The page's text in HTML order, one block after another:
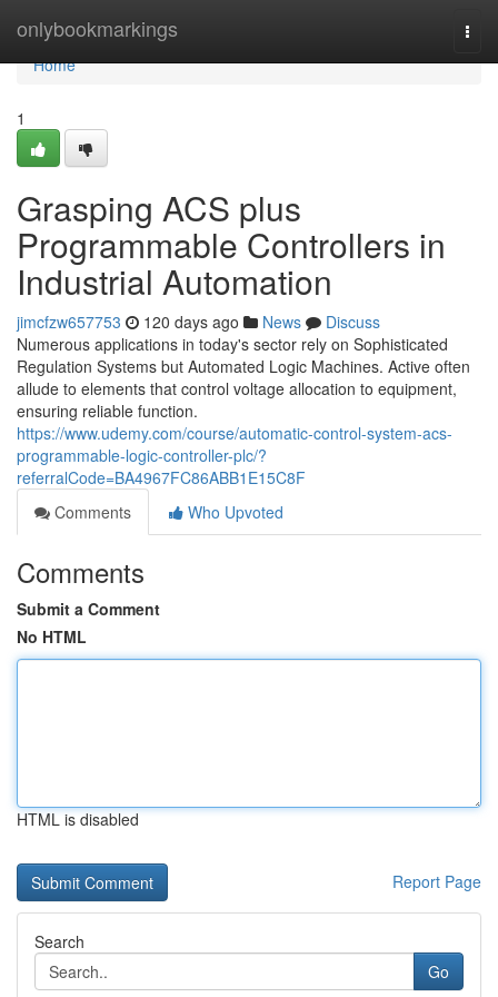
onlybookmarkings
Home
Home
1
Grasping ACS plus
Programmable Controllers in
Industrial Automation
jimcfzw657753 120 days ago News
Discuss
Numerous applications in today's sector rely on Sophisticated
Regulation Systems but Automated Logic Machines. Active often
allude to elements that control voltage allocation to equipment,
ensuring reliable function.
https://www.udemy.com/course/automatic-control-system-acs-
programmable-logic-controller-plc/?
referralCode=BA4967FC86ABB1E15C8F
Comments
Who Upvoted
Comments
Submit a Comment
No HTML
HTML is disabled
Report Page
Search
Go